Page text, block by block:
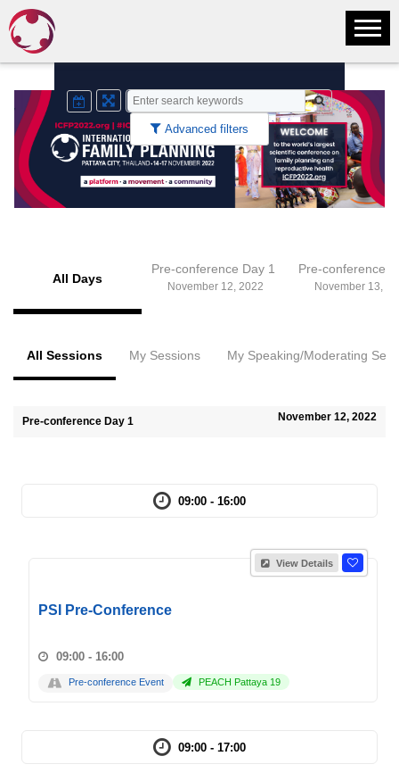
All Days
Pre-conference Day 1
November 12, 2022
Pre-conference
November 13,
All Sessions My Sessions My Speaking/Moderating
Advanced filters
Pre-conference Day 1 November 12, 2022
09:00 - 16:00
View Details
PSI Pre-Conference
09:00 - 16:00
Pre-conference Event PEACH Pattaya 19
09:00 - 17:00